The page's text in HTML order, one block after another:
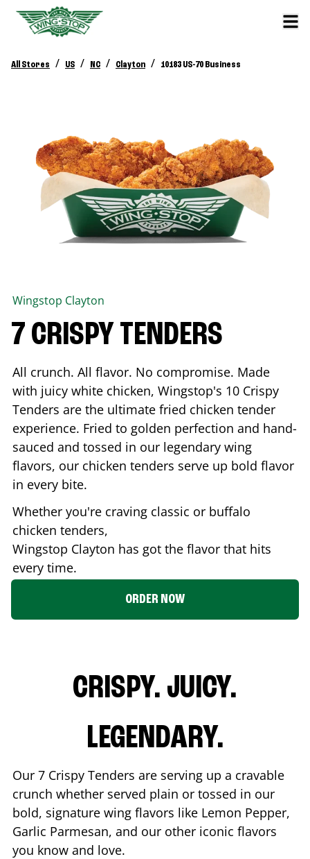
All Stores / US / NC / Clayton / 10183 US-70 Business
Wingstop Clayton
7 CRISPY TENDERS
All crunch. All flavor. No compromise. Made
with juicy white chicken, Wingstop's 10 Crispy
Tenders are the ultimate fried chicken tender
experience. Fried to golden perfection and hand-
sauced and tossed in our legendary wing
flavors, our chicken tenders serve up bold flavor
in every bite.
Whether you're craving classic or buffalo
chicken tenders,
Wingstop Clayton has got the flavor that hits
every time.
ORDER NOW
CRISPY. JUICY.
LEGENDARY.
Our 7 Crispy Tenders are serving up a cravable
crunch whether served plain or tossed in our
bold, signature wing flavors like Lemon Pepper,
Garlic Parmesan, and our other iconic flavors
you know and love.